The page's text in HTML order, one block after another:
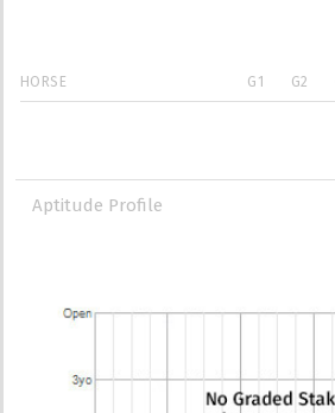
HORSE G1 G2
Aptitude Profile